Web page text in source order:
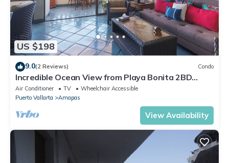
US $198
9.0(2 Reviews) Condo
Incredible Ocean View from Playa Bonita 2BD
Condo for rent in Los Muertos Beach,
Air Conditioner TV
Wheelchair Accessible
Puerto Vallarta
Amapas
View Availability